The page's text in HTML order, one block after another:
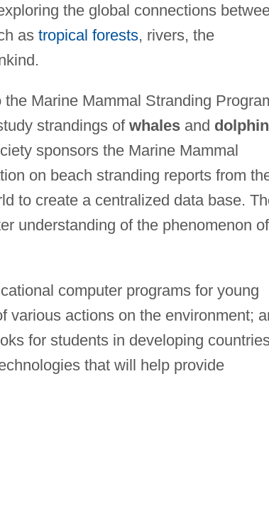
the global connections
as tropical forests, rivers, the
Marine Mammal Stranding
strandings of whalesand
sponsors the Marine Mammal
on beach stranding reports from
to create a centralized data base.
understanding of the phenomenon of
computer programs for young
various actions on the environment;
for students in developing
that will help provide